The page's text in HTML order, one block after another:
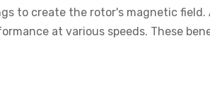
to create the rotor's magnetic
at various speeds. These